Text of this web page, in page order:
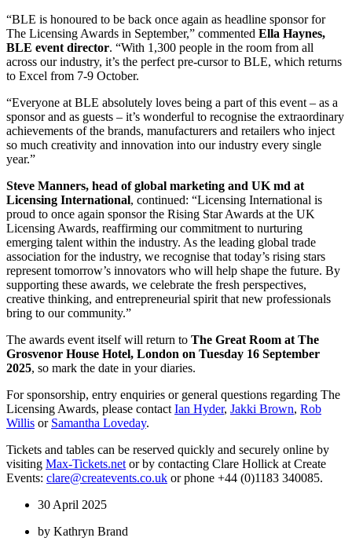
“BLE is honoured to be back once again as headline sponsor for
The Licensing Awards in September,” commented Ella Haynes,
BLE event director. “With 1,300 people in the room from all
across our industry, it’s the perfect pre-cursor to BLE, which returns
to Excel from 7-9 October.
“Everyone at BLE absolutely loves being a part of this event – as a
sponsor and as guests – it’s wonderful to recognise the extraordinary
achievements of the brands, manufacturers and retailers who inject
so much creativity and innovation into our industry every single
year.”
Steve Manners, head of global marketing and UK md at
Licensing International, continued: “Licensing International is
proud to once again sponsor the Rising Star Awards at the UK
Licensing Awards, reaffirming our commitment to nurturing
emerging talent within the industry. As the leading global trade
association for the industry, we recognise that today’s rising stars
represent tomorrow’s innovators who will help shape the future. By
supporting these awards, we celebrate the fresh perspectives,
creative thinking, and entrepreneurial spirit that new professionals
bring to our community.”
The awards event itself will return to The Great Room at The
Grosvenor House Hotel, London on Tuesday 16 September
2025, so mark the date in your diaries.
For sponsorship, entry enquiries or general questions regarding The
Licensing Awards, please contact Ian Hyder, Jakki Brown, Rob
Willis or Samantha Loveday.
Tickets and tables can be reserved quickly and securely online by
visiting Max-Tickets.net or by contacting Clare Hollick at Create
Events: clare@createvents.co.uk or phone +44 (0)1183 340085.
30 April 2025
by Kathryn Brand